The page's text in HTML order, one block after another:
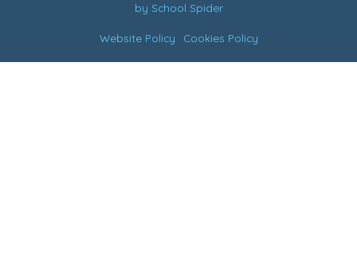
by School Spider
Website Policy Cookies Policy